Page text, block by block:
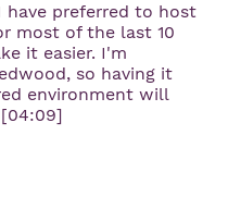
have preferred to host
most of the last 10
it easier. I'm
so having it
environment will